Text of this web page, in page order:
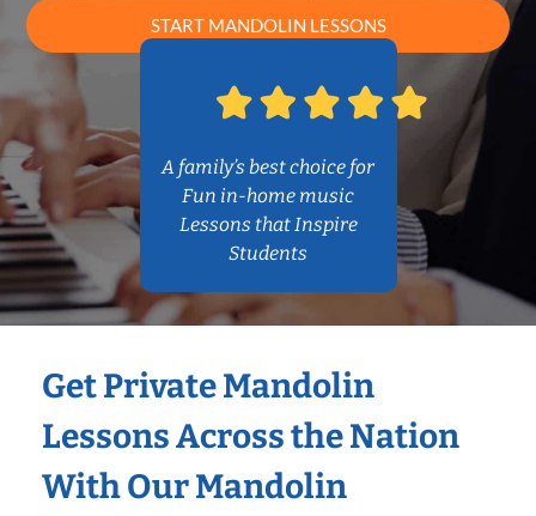
START MANDOLIN LESSONS
A family’s best choice for
Fun in-home music
Lessons that Inspire
Students
Get Private Mandolin
Lessons Across the Nation
With Our Mandolin